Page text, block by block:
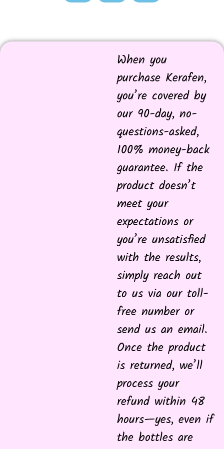
When you
purchase Kerafen,
you’re covered by
our 90-day, no-
questions-asked,
100% money-back
guarantee. If the
product doesn’t
meet your
expectations or
you’re unsatisfied
with the results,
simply reach out
to us via our toll-
free number or
send us an email.
Once the product
is returned, we’ll
process your
refund within 48
hours—yes, even if
the bottles are